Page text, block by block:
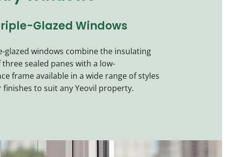
Glazed Windows
glazed windows combine the insulating
sealed panes with a low-
frame available in a wide range of styles
finishes to suit any Yeovil property.